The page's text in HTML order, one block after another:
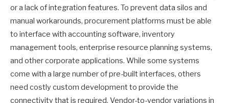
or a lack of integration features. To prevent data silos and
manual workarounds, procurement platforms must be able
to interface with accounting software, inventory
management tools, enterprise resource planning systems,
and other corporate applications. While some systems
come with a large number of pre-built interfaces, others
need costly custom development to provide the
connectivity that is required. Vendor-to-vendor variations in